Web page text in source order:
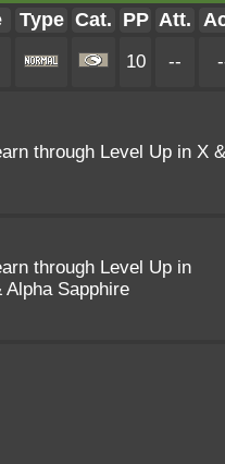
Type Cat. PP Att.
10 --
through Level Up in X
through Level Up in
Alpha Sapphire